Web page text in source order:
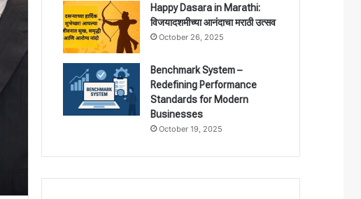
Happy Dasara in Marathi:
विजयादशमीच्या आनंदाचा मराठी उत्सव
October 26, 2025
Benchmark System –
Redefining Performance
Standards for Modern
Businesses
October 19, 2025